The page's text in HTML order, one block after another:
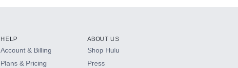
HELP
Account & Billing
Plans & Pricing
ABOUT US
Shop Hulu
Press